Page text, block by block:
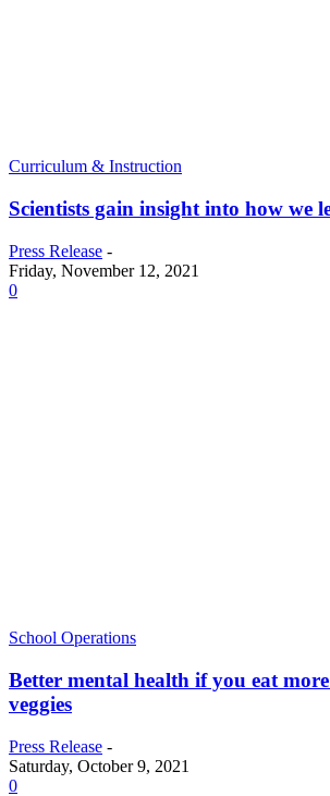
Curriculum & Instruction
Scientists gain insight into how we
Press Release -
Friday, November 12, 2021
0
School Operations
Better mental health if you eat
veggies
Press Release -
Saturday, October 9, 2021
0